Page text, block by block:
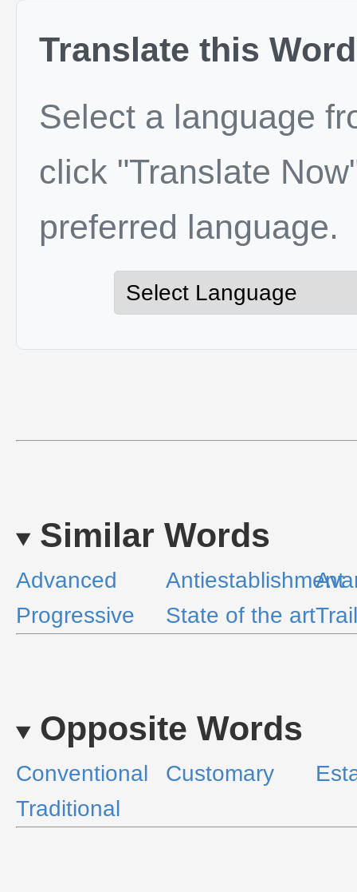
Translate this Word
Select a language
click "Translate
preferred language.
Similar Words
Advanced Antiestablishment
Progressive
State of the art
Opposite Words
Conventional Customary
Traditional